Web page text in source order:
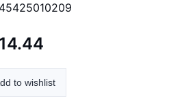
to wishlist